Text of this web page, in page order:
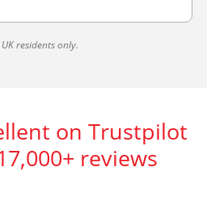
residents only.
on Trustpilot
reviews